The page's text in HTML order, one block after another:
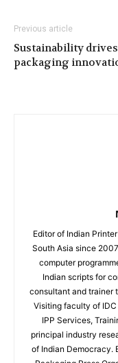
Previous article
Sustainability
packaging
Editor of Indian
South Asia since
computer
Indian scripts for
consultant and trainer
Visiting faculty of
IPP Services,
principal industry
of Indian Democracy.